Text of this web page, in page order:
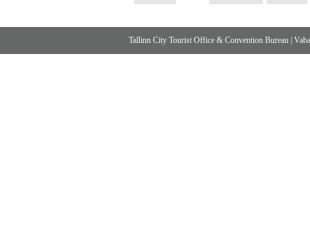
Tallinn City Tourist Office & Convention Bureau